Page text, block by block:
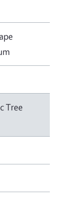
Tree